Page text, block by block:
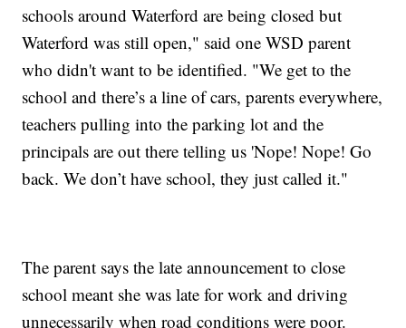
schools around Waterford are being closed but
Waterford was still open," said one WSD parent
who didn't want to be identified. "We get to the
school and there’s a line of cars, parents everywhere,
teachers pulling into the parking lot and the
principals are out there telling us 'Nope! Nope! Go
back. We don’t have school, they just called it."
The parent says the late announcement to close
school meant she was late for work and driving
unnecessarily when road conditions were poor.